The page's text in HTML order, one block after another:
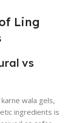
Ling
vs
wala gels,
ingredients is